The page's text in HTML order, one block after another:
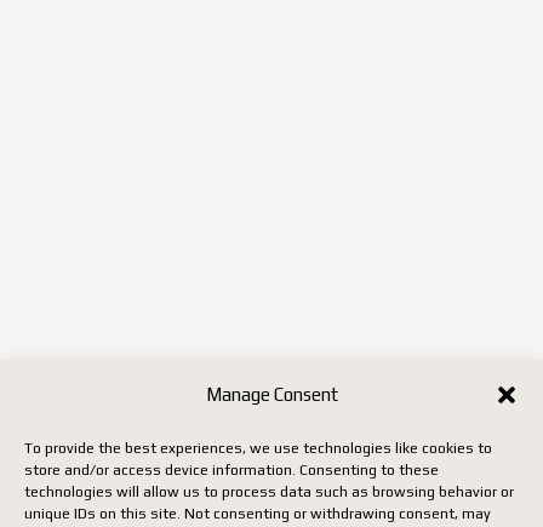
Manage Consent
To provide the best experiences, we use technologies like cookies to
store and/or access device information. Consenting to these
technologies will allow us to process data such as browsing behavior or
unique IDs on this site. Not consenting or withdrawing consent, may